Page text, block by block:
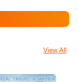
View All